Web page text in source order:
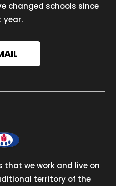
changed schools since
year.
that we work and live on
territory of the